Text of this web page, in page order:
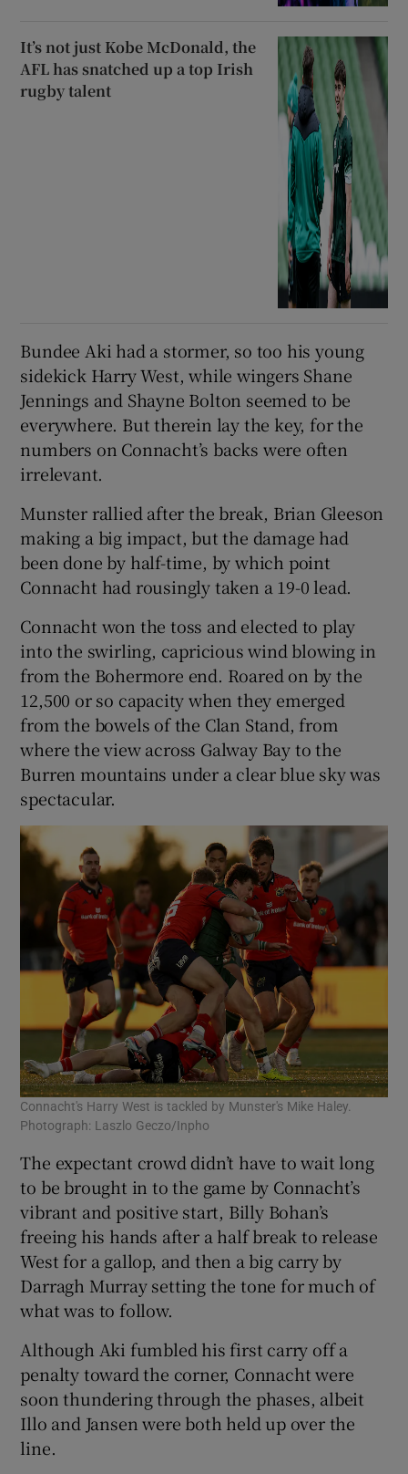
It’s not just Kobe McDonald, the
AFL has snatched up a top Irish
rugby talent
Bundee Aki had a stormer, so too his young
sidekick Harry West, while wingers Shane
Jennings and Shayne Bolton seemed to be
everywhere. But therein lay the key, for the
numbers on Connacht’s backs were often
irrelevant.
Munster rallied after the break, Brian Gleeson
making a big impact, but the damage had
been done by half-time, by which point
Connacht had rousingly taken a 19-0 lead.
Connacht won the toss and elected to play
into the swirling, capricious wind blowing in
from the Bohermore end. Roared on by the
12,500 or so capacity when they emerged
from the bowels of the Clan Stand, from
where the view across Galway Bay to the
Burren mountains under a clear blue sky was
spectacular.
Connacht's Harry West is tackled by Munster's Mike Haley.
Photograph: Laszlo Geczo/Inpho
The expectant crowd didn’t have to wait long
to be brought in to the game by Connacht’s
vibrant and positive start, Billy Bohan’s
freeing his hands after a half break to release
West for a gallop, and then a big carry by
Darragh Murray setting the tone for much of
what was to follow.
Although Aki fumbled his first carry off a
penalty toward the corner, Connacht were
soon thundering through the phases, albeit
Illo and Jansen were both held up over the
line.